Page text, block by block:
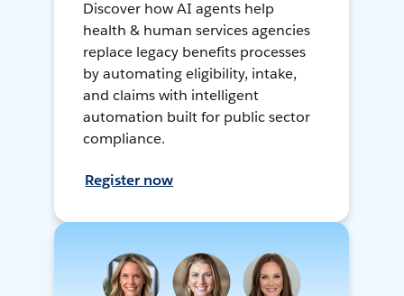
Discover how AI agents help
health & human services agencies
replace legacy benefits processes
by automating eligibility, intake,
and claims with intelligent
automation built for public sector
compliance.
Register now